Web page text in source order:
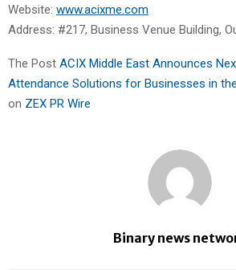
Website: www.acixme.com
Address: #217, Business Venue Building,
The Post ACIX Middle East Announces
Attendance Solutions for Businesses in
on ZEX PR Wire
Binary news